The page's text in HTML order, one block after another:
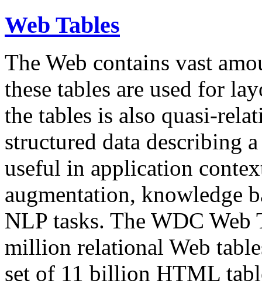
Web Tables
The Web contains vast
these tables are used for
the tables is also quasi-
structured data describing
useful in application
augmentation, knowledge
NLP tasks. The WDC Web
million relational Web
set of 11 billion HTML